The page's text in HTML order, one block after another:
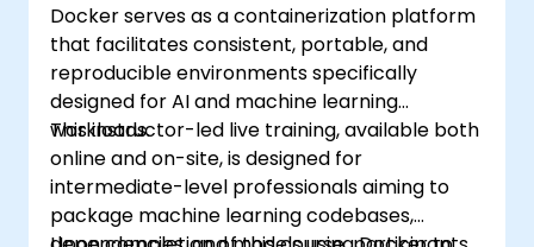
Utilizing Kubernetes to deploy and
manage diverse environments within a
single cluster.
Securing, scaling, and monitoring a
Kubernetes cluster.
Docker serves as a containerization platform
that facilitates consistent, portable, and
reproducible environments specifically
designed for AI and machine learning
workloads.
This instructor-led live training, available both
online and on-site, is designed for
intermediate-level professionals aiming to
package machine learning codebases,